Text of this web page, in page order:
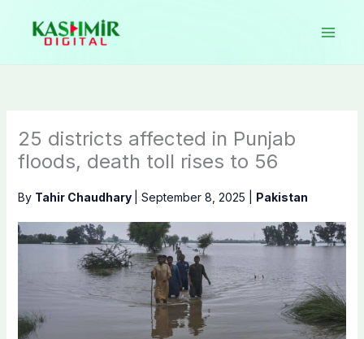
content
25 districts affected in Punjab
floods, death toll rises to 56
By Tahir Chaudhary September 8, 2025 Pakistan